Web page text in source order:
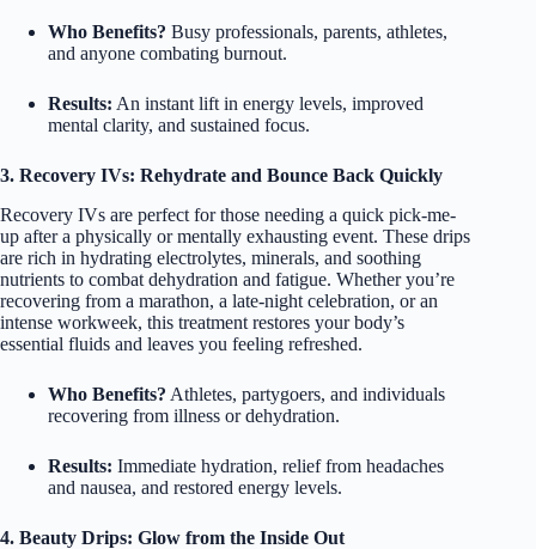
Who Benefits? Busy professionals, parents, athletes,
and anyone combating burnout.
Results: An instant lift in energy levels, improved
mental clarity, and sustained focus.
3. Recovery IVs: Rehydrate and Bounce Back Quickly
Recovery IVs are perfect for those needing a quick pick-me-
up after a physically or mentally exhausting event. These drips
are rich in hydrating electrolytes, minerals, and soothing
nutrients to combat dehydration and fatigue. Whether you’re
recovering from a marathon, a late-night celebration, or an
intense workweek, this treatment restores your body’s
essential fluids and leaves you feeling refreshed.
Who Benefits? Athletes, partygoers, and individuals
recovering from illness or dehydration.
Results: Immediate hydration, relief from headaches
and nausea, and restored energy levels.
4. Beauty Drips: Glow from the Inside Out